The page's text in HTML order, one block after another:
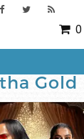
Gold